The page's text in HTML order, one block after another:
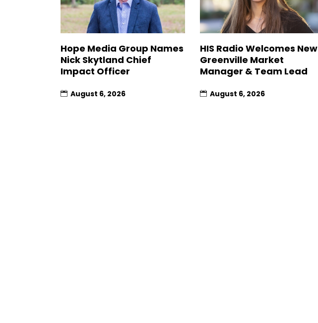
Hope Media Group Names
Nick Skytland Chief
Impact Officer
August 6, 2026
HIS Radio Welcomes New
Greenville Market
Manager & Team Lead
August 6, 2026